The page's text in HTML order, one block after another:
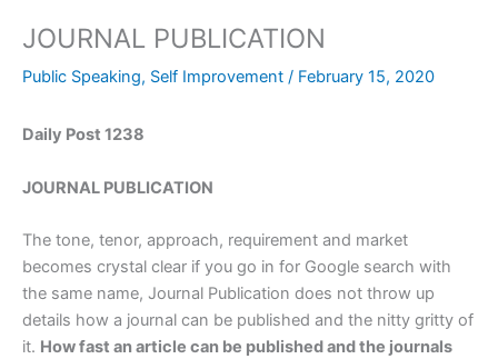
JOURNAL PUBLICATION
Public Speaking, Self Improvement / February 15, 2020
Daily Post 1238
JOURNAL PUBLICATION
The tone, tenor, approach, requirement and market
becomes crystal clear if you go in for Google search with
the same name, Journal Publication does not throw up
details how a journal can be published and the nitty gritty of
it. How fast an article can be published and the journals